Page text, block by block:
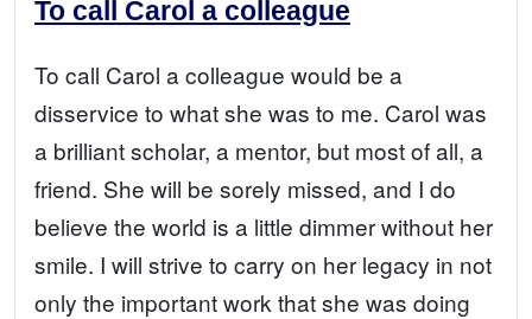
To call Carol a colleague
To call Carol a colleague would be a
disservice to what she was to me. Carol was
a brilliant scholar, a mentor, but most of all, a
friend. She will be sorely missed, and I do
believe the world is a little dimmer without her
smile. I will strive to carry on her legacy in not
only the important work that she was doing